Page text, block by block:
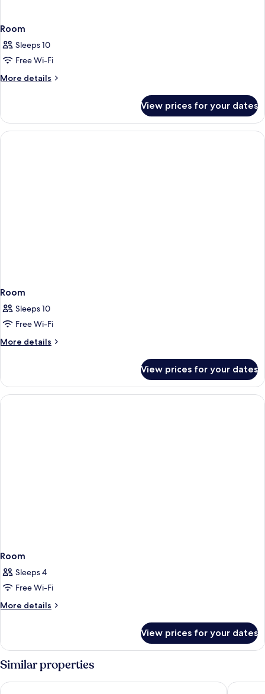
Room
Sleeps 10
Free Wi-Fi
More details
More
View prices for your dates
Room
Sleeps 10
Free Wi-Fi
More details
More
View prices for your dates
Room
Sleeps 4
Free Wi-Fi
More details
More
View prices for your dates
Similar properties
Ariena the Boutique Hotel Tulip